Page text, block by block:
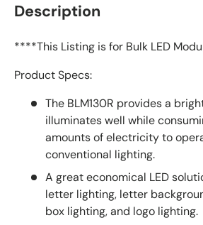
Description
****This Listing is for Bulk LED
Product Specs:
The BLM130R provides a
illuminates well while
amounts of electricity to
conventional lighting.
A great economical LED
letter lighting, letter
box lighting, and logo lighting.